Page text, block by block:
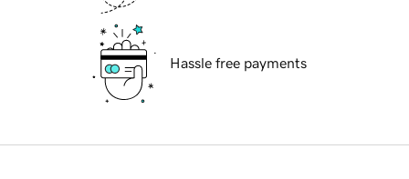
Hassle free payments